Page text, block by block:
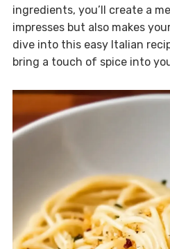
ingredients, you’ll create a
impresses but also makes
dive into this easy Italian
bring a touch of spice into